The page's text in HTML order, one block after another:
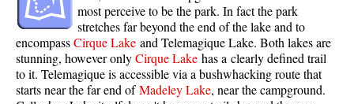
Sloquet Hot Springs Maps
Sproatt Maps
Taylor Meadows Maps
Train Wreck Maps
most perceive to be the park. In fact the park
stretches far beyond the end of the lake and to
encompassCirque Lake and Telemagique Lake. Both lakes are
stunning, however onlyCirque Lake has a clearly defined trail
to it. Telemagique is accessible via a bushwhacking route that
starts near the far end ofMadeley Lake, near the campground.